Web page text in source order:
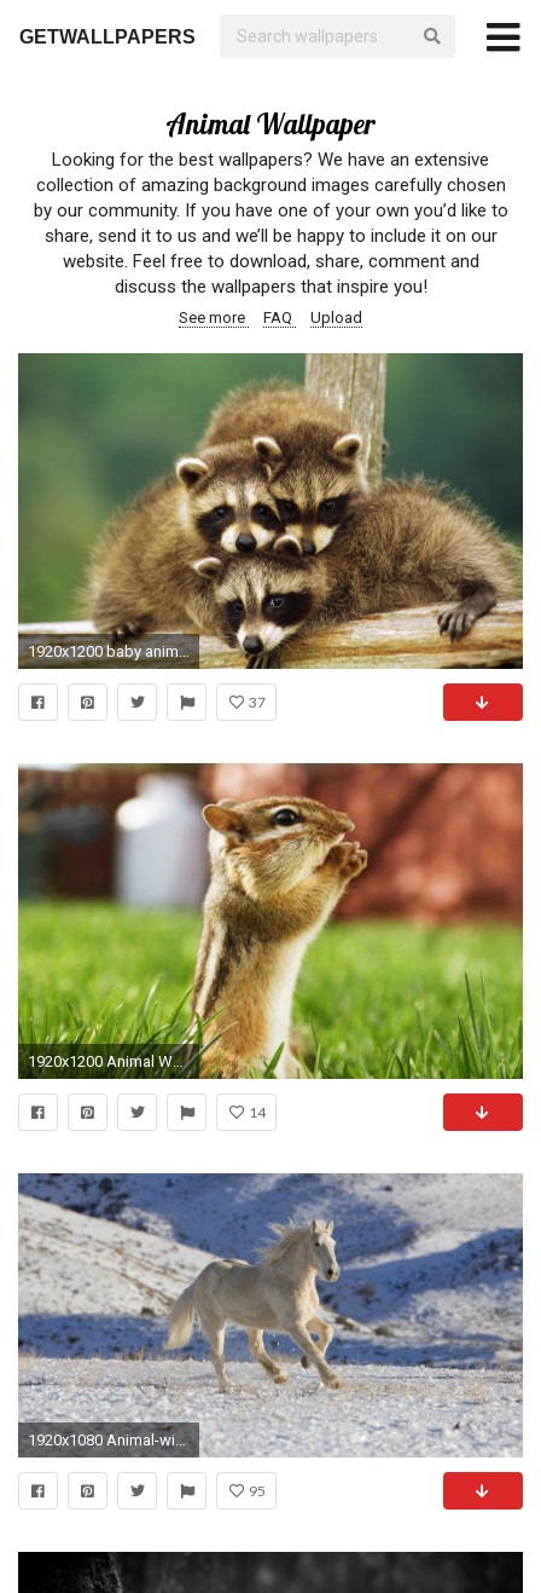
GETWALLPAPERS
Animal Wallpaper
Looking for the best wallpapers? We have an extensive
collection of amazing background images carefully chosen
by our community. If you have one of your own you’d like to
share, send it to us and we’ll be happy to include it on our
website. Feel free to download, share, comment and
discuss the wallpapers that inspire you!
See more FAQ Upload
1920x1200 baby animal wallpapers. Â«Â«
37
1920x1200 Animal Wallpaper
14
1920x1080 Animal-widescreen-wallpapers-HD-desktop-
95